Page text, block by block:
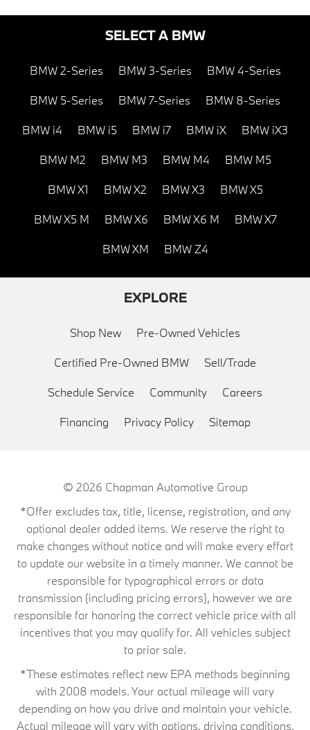
SELECT A BMW
BMW 2-Series BMW 3-Series BMW 4-Series
BMW 5-Series BMW 7-Series BMW 8-Series
BMW i4 BMW i5 BMW i7 BMW iX BMW iX3
BMW M2 BMW M3 BMW M4 BMW M5
BMW X1 BMW X2 BMW X3 BMW X5
BMW X5 M BMW X6 BMW X6 M BMW X7
BMW XM BMW Z4
EXPLORE
Shop New Pre-Owned Vehicles
Certified Pre-Owned BMW Sell/Trade
Schedule Service Community Careers
Financing Privacy Policy Sitemap
© 2026 Chapman Automotive Group
*Offer excludes tax, title, license, registration, and any
optional dealer added items. We reserve the right to
make changes without notice and will make every effort
to update our website in a timely manner. We cannot be
responsible for typographical errors or data
transmission (including pricing errors), however we are
responsible for honoring the correct vehicle price with all
incentives that you may qualify for. All vehicles subject
to prior sale.
*These estimates reflect new EPA methods beginning
with 2008 models. Your actual mileage will vary
depending on how you drive and maintain your vehicle.
Actual mileage will vary with options, driving conditions,